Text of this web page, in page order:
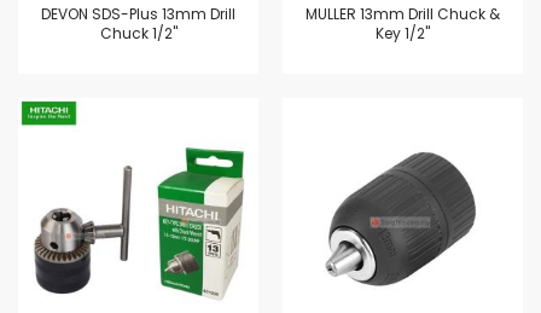
DEVON SDS-Plus 13mm Drill
Chuck 1/2"
MULLER 13mm Drill Chuck &
Key 1/2"